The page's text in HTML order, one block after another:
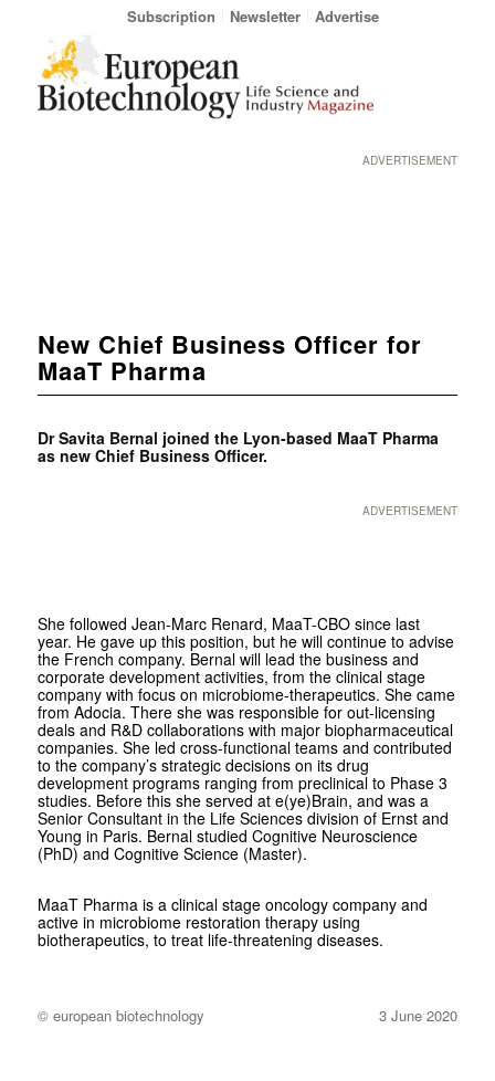
Subscription Newsletter Advertise
ADVERTISEMENT
New Chief Business Officer for
MaaT Pharma
Dr Savita Bernal joined the Lyon-based MaaT Pharma
as new Chief Business Officer.
ADVERTISEMENT
She followed Jean-Marc Renard, MaaT-CBO since last
year. He gave up this position, but he will continue to advise
the French company. Bernal will lead the business and
corporate development activities, from the clinical stage
company with focus on microbiome-therapeutics. She came
from Adocia. There she was responsible for out-licensing
deals and R&D collaborations with major biopharmaceutical
companies. She led cross-functional teams and contributed
to the company’s strategic decisions on its drug
development programs ranging from preclinical to Phase 3
studies. Before this she served at e(ye)Brain, and was a
Senior Consultant in the Life Sciences division of Ernst and
Young in Paris. Bernal studied Cognitive Neuroscience
(PhD) and Cognitive Science (Master).
MaaT Pharma is a clinical stage oncology company and
active in microbiome restoration therapy using
biotherapeutics, to treat life-threatening diseases.
© european biotechnology 3 June 2020